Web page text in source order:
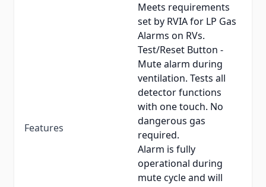
Features
Meets requirements
set by RVIA for LP Gas
Alarms on RVs.
Test/Reset Button -
Mute alarm during
ventilation. Tests all
detector functions
with one touch. No
dangerous gas
required.
Alarm is fully
operational during
mute cycle and will